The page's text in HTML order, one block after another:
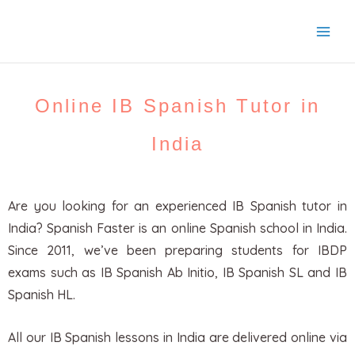
Online IB Spanish Tutor in
India
Are you looking for an experienced IB Spanish tutor in
India? Spanish Faster is an online Spanish school in India.
Since 2011, we’ve been preparing students for IBDP
exams such as IB Spanish Ab Initio, IB Spanish SL and IB
Spanish HL.
All our IB Spanish lessons in India are delivered online via